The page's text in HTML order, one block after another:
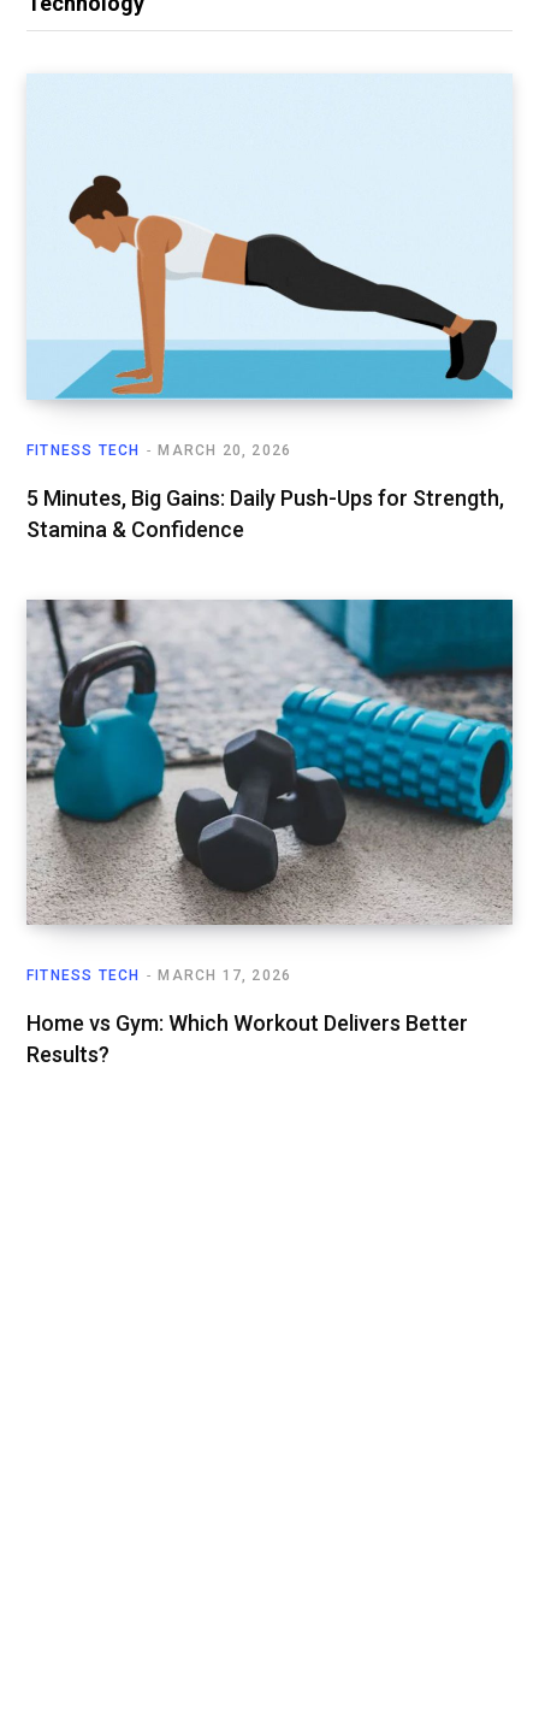
FITNESS TECH MARCH 20, 2026
5 Minutes, Big Gains: Daily Push-Ups for Strength,
Stamina & Confidence
FITNESS TECH MARCH 17, 2026
Home vs Gym: Which Workout Delivers Better
Results?